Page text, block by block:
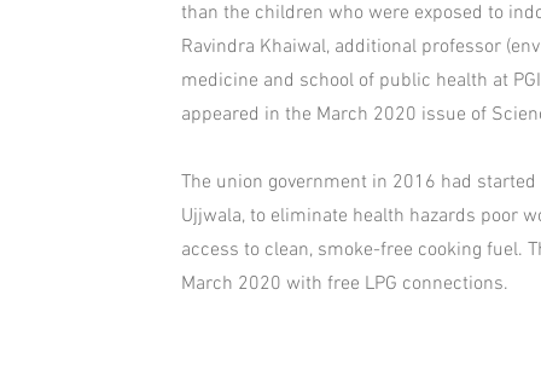
than the children who were exposed to
Ravindra Khaiwal, additional professor
medicine and school of public health at
appeared in the March 2020 issue of
The union government in 2016 had
Ujjwala, to eliminate health hazards poor
access to clean, smoke-free cooking fuel.
March 2020 with free LPG connections.